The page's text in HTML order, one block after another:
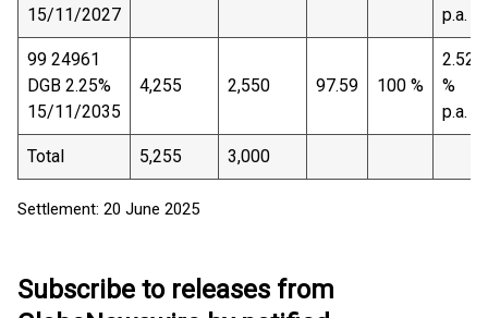
15/11/2027
p.a.
99 24961
DGB 2.25%
15/11/2035
4,255 2,550 97.59 100 %
2.52
%
p.a.
Total 5,255 3,000
Settlement: 20 June 2025
Subscribe to releases from